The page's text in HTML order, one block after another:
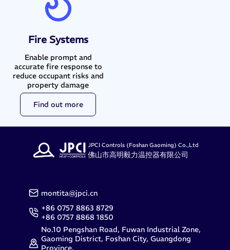
Fire Systems
Enable prompt and
accurate fire response to
reduce occupant risks and
property damage
Find out more
JPCI Controls (Foshan Gaoming) Co.,Ltd
佛山市高明毅力温控器有限公司
montita@jpci.cn
+86 0757 8863 8729
+86 0757 8868 1850
No.10 Pengshan Road, Fuwan Industrial Zone,
Gaoming District, Foshan City, Guangdong
Province,